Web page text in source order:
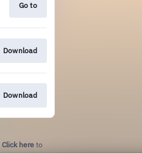
Go to
Download
Download
Click here to